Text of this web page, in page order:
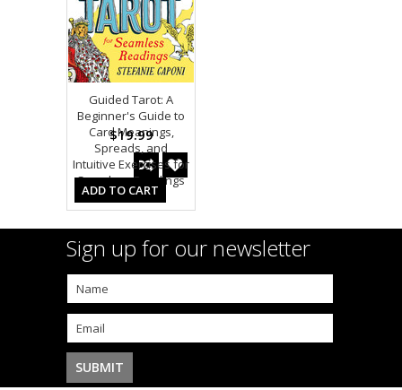
Guided Tarot: A
Beginner's Guide to
Card Meanings,
Spreads, and
Intuitive Exercises for
Seamless Readings
$19.99
ADD TO CART
Sign up for our newsletter